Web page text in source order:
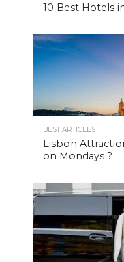
10 Best Hotels
BEST ARTICLES
Lisbon
on Mondays ?